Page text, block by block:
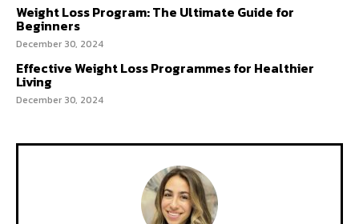
Weight Loss Program: The Ultimate Guide for
Beginners
December 30, 2024
Effective Weight Loss Programmes for Healthier
Living
December 30, 2024